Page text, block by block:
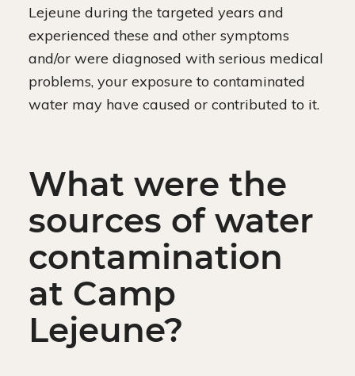
Lejeune during the targeted years and
experienced these and other symptoms
and/or were diagnosed with serious medical
problems, your exposure to contaminated
water may have caused or contributed to it.
What were the
sources of water
contamination
at Camp
Lejeune?